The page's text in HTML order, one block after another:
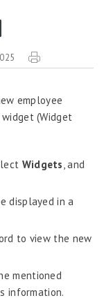
employee
widget (Widget
Widgets, and
displayed in a
to view the new
mentioned
information.